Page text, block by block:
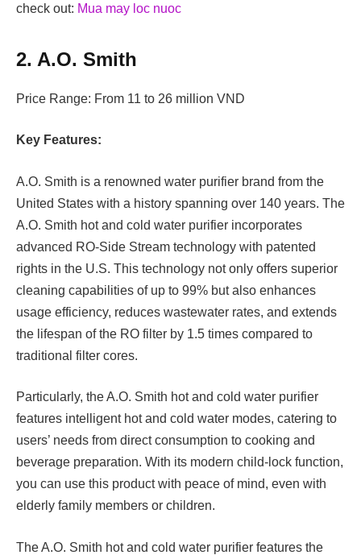
check out: Mua may loc nuoc
2. A.O. Smith
Price Range: From 11 to 26 million VND
Key Features:
A.O. Smith is a renowned water purifier brand from the
United States with a history spanning over 140 years. The
A.O. Smith hot and cold water purifier incorporates
advanced RO-Side Stream technology with patented
rights in the U.S. This technology not only offers superior
cleaning capabilities of up to 99% but also enhances
usage efficiency, reduces wastewater rates, and extends
the lifespan of the RO filter by 1.5 times compared to
traditional filter cores.
Particularly, the A.O. Smith hot and cold water purifier
features intelligent hot and cold water modes, catering to
users’ needs from direct consumption to cooking and
beverage preparation. With its modern child-lock function,
you can use this product with peace of mind, even with
elderly family members or children.
The A.O. Smith hot and cold water purifier features the